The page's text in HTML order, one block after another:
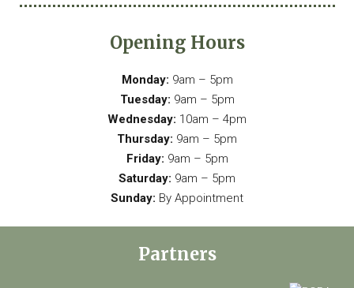
Opening Hours
Monday: 9am – 5pm
Tuesday: 9am – 5pm
Wednesday: 10am – 4pm
Thursday: 9am – 5pm
Friday: 9am – 5pm
Saturday: 9am – 5pm
Sunday: By Appointment
Partners